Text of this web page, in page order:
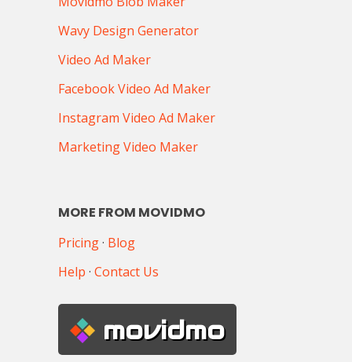
Wavy Design Generator
Video Ad Maker
Facebook Video Ad Maker
Instagram Video Ad Maker
Marketing Video Maker
MORE FROM MOVIDMO
Pricing· Blog
Help · Contact Us
movidmo